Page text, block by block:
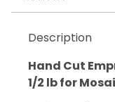
Description
Hand Cut
1/2 lb for